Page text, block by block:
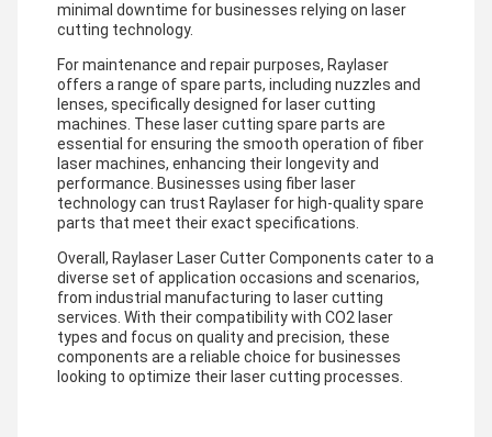
minimal downtime for businesses relying on laser
cutting technology.
For maintenance and repair purposes, Raylaser
offers a range of spare parts, including nuzzles and
lenses, specifically designed for laser cutting
machines. These laser cutting spare parts are
essential for ensuring the smooth operation of fiber
laser machines, enhancing their longevity and
performance. Businesses using fiber laser
technology can trust Raylaser for high-quality spare
parts that meet their exact specifications.
Overall, Raylaser Laser Cutter Components cater to a
diverse set of application occasions and scenarios,
from industrial manufacturing to laser cutting
services. With their compatibility with CO2 laser
types and focus on quality and precision, these
components are a reliable choice for businesses
looking to optimize their laser cutting processes.